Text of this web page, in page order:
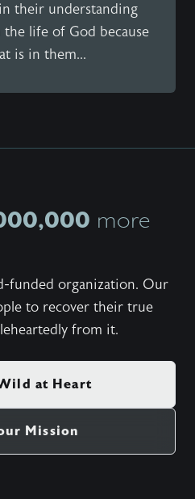
their understanding
life of God because
is in them...
more
funded organization. Our
to recover their true
from it.
at Heart
Mission